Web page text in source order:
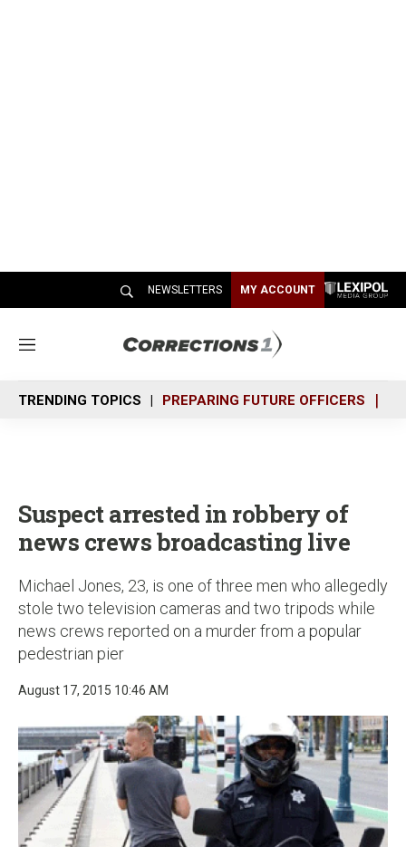
NEWSLETTERS MY ACCOUNT
M
n
u
TRENDING TOPICS PREPARING FUTURE OFFICERS
Suspect arrested in robbery of
news crews broadcasting live
Michael Jones, 23, is one of three men who allegedly
stole two television cameras and two tripods while
news crews reported on a murder from a popular
pedestrian pier
August 17, 2015 10:46 AM